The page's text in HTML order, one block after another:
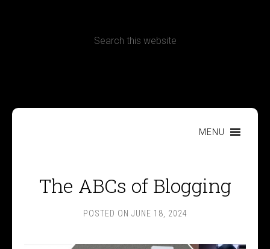
MENU
The ABCs of Blogging
POSTED ON JUNE 18, 2024